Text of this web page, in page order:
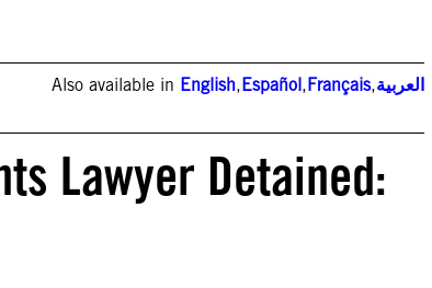
Also available in English,Español,Français,العربية
Lawyer Detained: